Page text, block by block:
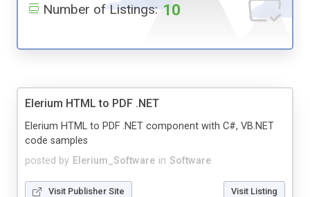
Number of Listings: 10
Elerium HTML to PDF .NET
posted by Elerium_Software in Software
Elerium HTML to PDF .NET component with C#, VB.NET
code samples
Visit Publisher Site Visit Listing